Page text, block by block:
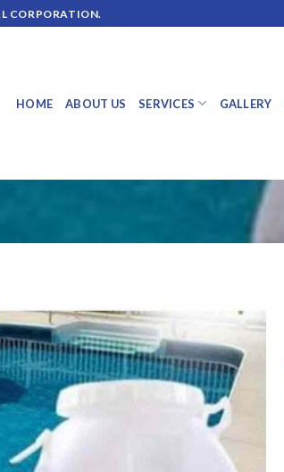
CORPORATION.
HOME ABOUT US SERVICES GALLERY